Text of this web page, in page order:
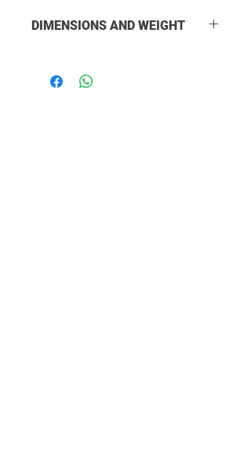
DIMENSIONS AND WEIGHT
OVERALL LENGTH: 175mm
DIAMETER: 38mm